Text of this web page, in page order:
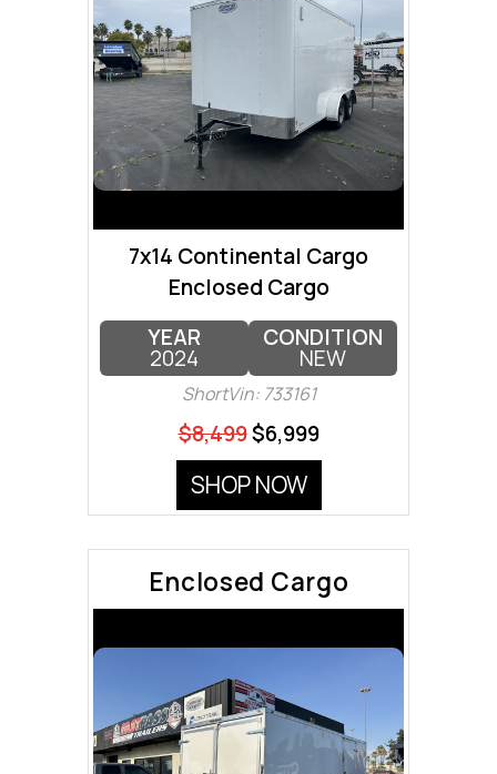
7x14 Continental Cargo
Enclosed Cargo
YEAR
2024
CONDITION
NEW
ShortVin: 733161
$8,499$6,999
SHOP NOW
Enclosed Cargo